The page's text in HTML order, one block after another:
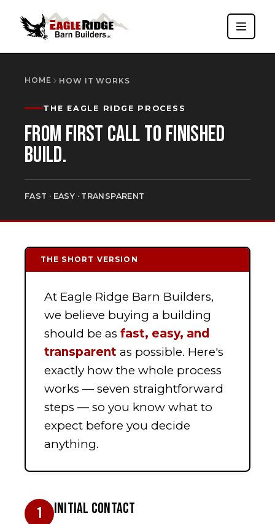
HOME HOW IT WORKS
THE EAGLE RIDGE PROCESS
FROM FIRST CALL TO FINISHED
BUILD.
FAST · EASY · TRANSPARENT
THE SHORT VERSION
At Eagle Ridge Barn Builders,
we believe buying a building
should be as fast, easy, and
transparent as possible. Here's
exactly how the whole process
works — seven straightforward
steps — so you know what to
expect before you decide
anything.
1 INITIAL CONTACT